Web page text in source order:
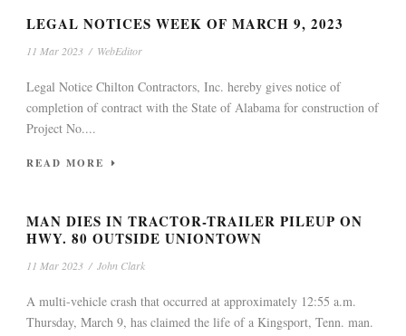
LEGAL NOTICES WEEK OF MARCH 9, 2023
11 Mar 2023 / WebEditor
Legal Notice Chilton Contractors, Inc. hereby gives notice of
completion of contract with the State of Alabama for construction of
Project No....
READ MORE
MAN DIES IN TRACTOR-TRAILER PILEUP ON
HWY. 80 OUTSIDE UNIONTOWN
11 Mar 2023 / John Clark
A multi-vehicle crash that occurred at approximately 12:55 a.m.
Thursday, March 9, has claimed the life of a Kingsport, Tenn. man.